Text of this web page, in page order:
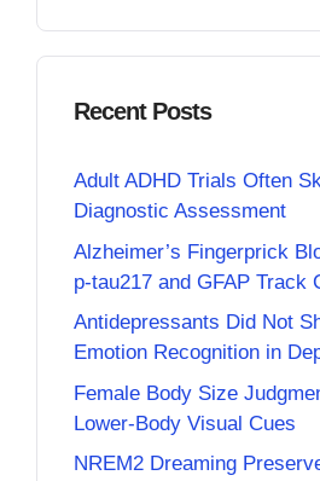
Recent Posts
Adult ADHD Trials Often
Diagnostic Assessment
Alzheimer’s Fingerprick
p-tau217 and GFAP Track
Antidepressants Did Not
Emotion Recognition in
Female Body Size
Lower-Body Visual Cues
NREM2 Dreaming